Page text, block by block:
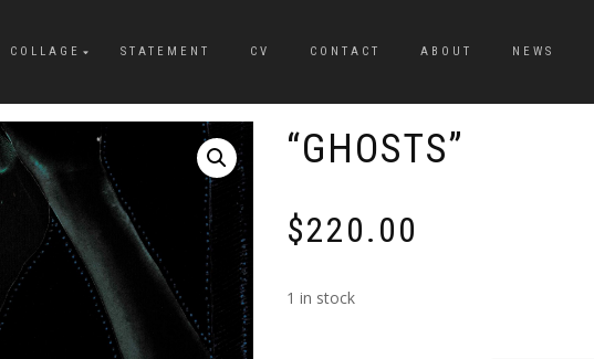
COLLAGE STATEMENT CV CONTACT ABOUT NEWS
“GHOSTS”
$220.00
1 in stock